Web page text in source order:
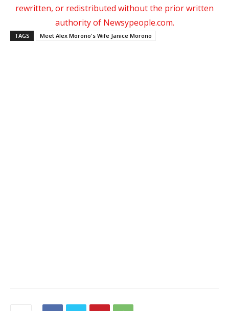
rewritten, or redistributed without the prior written
authority of Newsypeople.com.
TAGS Meet Alex Morono's Wife Janice Morono